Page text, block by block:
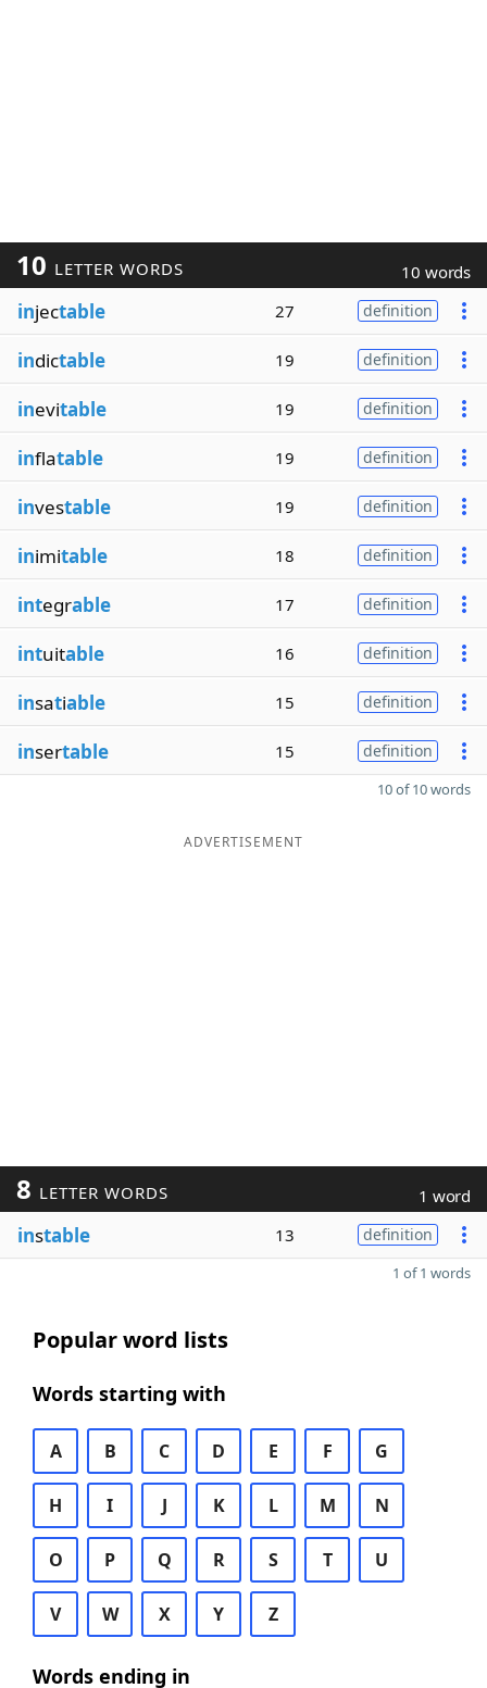
10 LETTER WORDS 10 words
injectable 27 definition
indictable 19 definition
inevitable 19 definition
inflatable 19 definition
investable 19 definition
inimitable 18 definition
integrable 17 definition
intuitable 16 definition
insatiable 15 definition
insertable 15 definition
10 of 10 words
ADVERTISEMENT
8 LETTER WORDS 1 word
instable 13 definition
1 of 1 words
Popular word lists
Words starting with
A B C D E F G
H I J K L M N
O P Q R S T U
V W X Y Z
Words ending in